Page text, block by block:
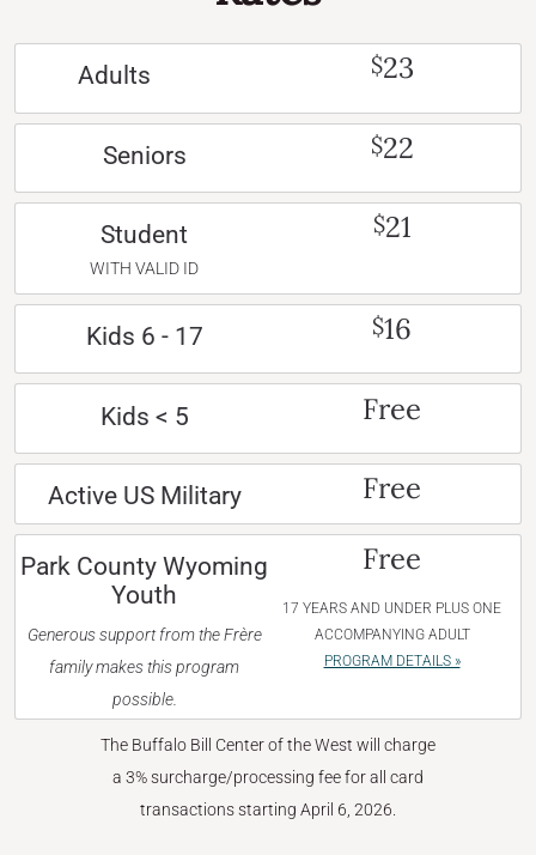
Adults $23
Seniors $22
Student
WITH VALID ID
$21
Kids 6 - 17 $16
Kids < 5 Free
Active US Military Free
Park County Wyoming
Youth
Generous support from the Frère
family makes this program
possible.
Free
17 YEARS AND UNDER PLUS ONE
ACCOMPANYING ADULT
PROGRAM DETAILS »
The Buffalo Bill Center of the West will charge
a 3% surcharge/processing fee for all card
transactions starting April 6, 2026.